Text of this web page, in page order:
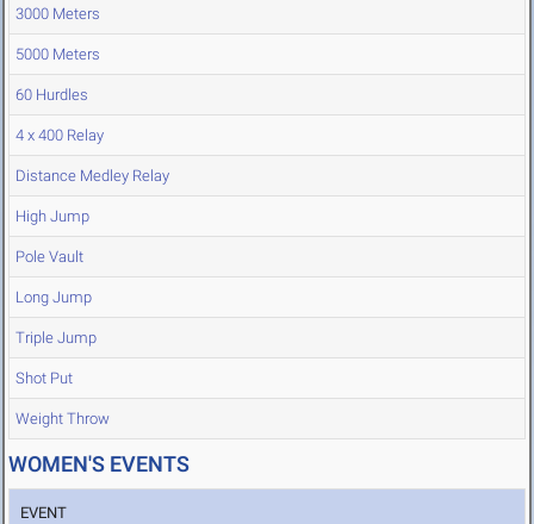
3000 Meters
5000 Meters
60 Hurdles
4 x 400 Relay
Distance Medley Relay
High Jump
Pole Vault
Long Jump
Triple Jump
Shot Put
Weight Throw
WOMEN'S EVENTS
EVENT